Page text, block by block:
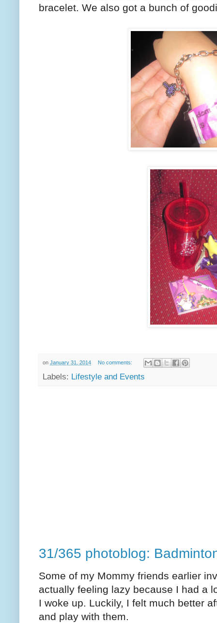
bracelet. We also got a bunch of
on January 31, 2014 No comments:
Labels: Lifestyle and Events
31/365 photoblog:
Some of my Mommy friends earlier
actually feeling lazy because I had a
I woke up. Luckily, I felt much better
and play with them.